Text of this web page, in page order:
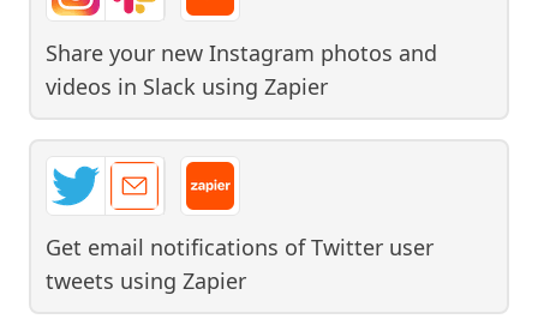
Share your new Instagram photos and
videos in Slack using Zapier
Get email notifications of Twitter user
tweets using Zapier